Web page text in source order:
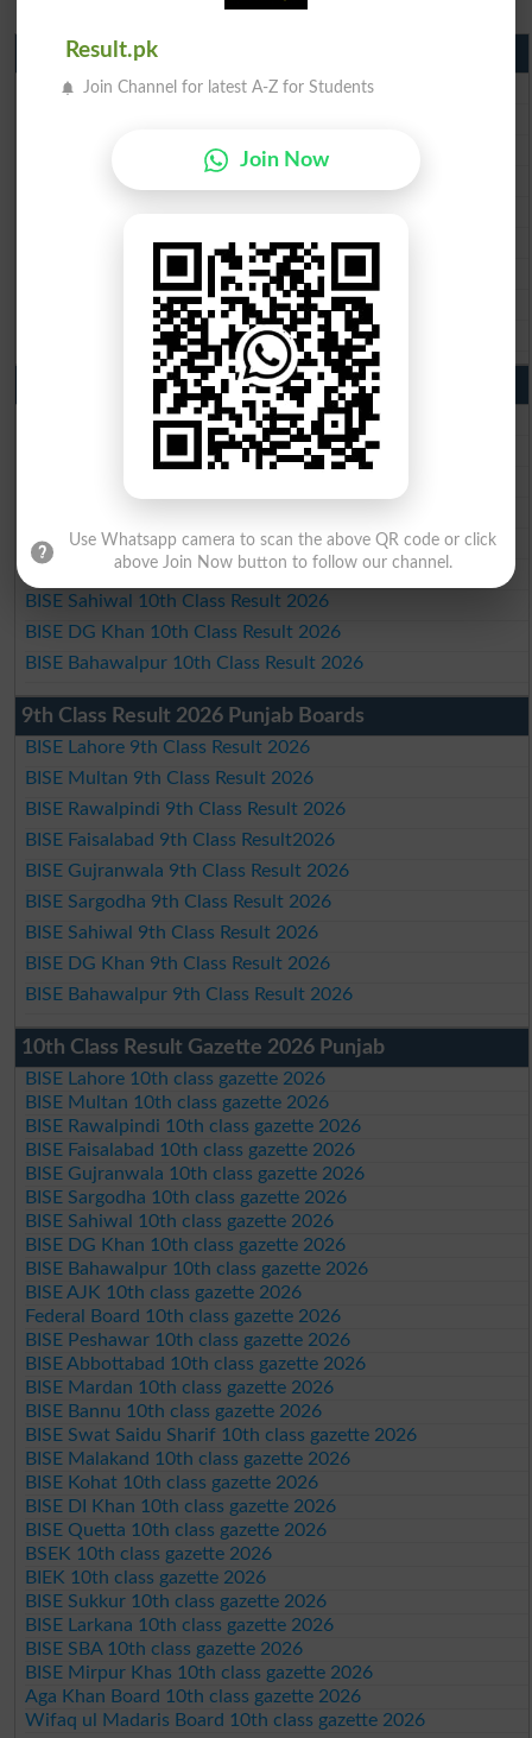
Matric Result 2026 Punjab
BISE Lahore Matric Result 2026
BISE Rawalpindi Matric Result 2026
BISE Faisalabad Matric Result2026
BISE Sargodha Matric Result 2026
BISE Sahiwal Matric Result 2026
BISE DG Khan Matric Result 2026
BISE Bahawalpur Matric Result 2026
10th Class Result 2026 Punjab
BISE Lahore 10th Class Result 2026
BISE Multan 10th Class Result 2026
BISE Gujranwala 10th Class Result 2026
BISE Sargodha 10th Class Result 2026
BISE Sahiwal 10th Class Result 2026
BISE DG Khan 10th Class Result 2026
BISE Bahawalpur 10th Class Result 2026
9th Class Result 2026 Punjab Boards
BISE Lahore 9th Class Result 2026
BISE Multan 9th Class Result 2026
BISE Rawalpindi 9th Class Result 2026
BISE Faisalabad 9th Class Result2026
BISE Gujranwala 9th Class Result 2026
BISE Sargodha 9th Class Result 2026
BISE Sahiwal 9th Class Result 2026
BISE DG Khan 9th Class Result 2026
BISE Bahawalpur 9th Class Result 2026
10th Class Result Gazette 2026 Punjab
BISE Lahore 10th class gazette 2026
BISE Multan 10th class gazette 2026
BISE Rawalpindi 10th class gazette 2026
BISE Faisalabad 10th class gazette 2026
BISE Gujranwala 10th class gazette 2026
BISE Sargodha 10th class gazette 2026
BISE Sahiwal 10th class gazette 2026
BISE DG Khan 10th class gazette 2026
BISE Bahawalpur 10th class gazette 2026
BISE AJK 10th class gazette 2026
Federal Board 10th class gazette 2026
BISE Peshawar 10th class gazette 2026
BISE Abbottabad 10th class gazette 2026
BISE Mardan 10th class gazette 2026
BISE Bannu 10th class gazette 2026
BISE Swat Saidu Sharif 10th class gazette 2026
BISE Malakand 10th class gazette 2026
BISE Kohat 10th class gazette 2026
BISE DI Khan 10th class gazette 2026
BISE Quetta 10th class gazette 2026
BSEK 10th class gazette 2026
BIEK 10th class gazette 2026
BISE Sukkur 10th class gazette 2026
BISE Larkana 10th class gazette 2026
BISE SBA 10th class gazette 2026
BISE Mirpur Khas 10th class gazette 2026
Aga Khan Board 10th class gazette 2026
Wifaq ul Madaris Board 10th class gazette 2026
Result.pk
Join Channel for latest A-Z for Students
Join Now
Use Whatsapp camera to scan the above QR code or click
above Join Now button to follow our channel.